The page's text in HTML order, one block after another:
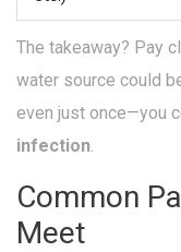
The takeaway? Pay
water source could
even just once—you
infection.
Common
Meet